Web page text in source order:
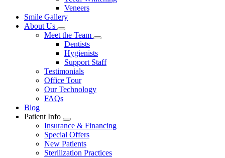
Veneers
Smile Gallery
About Us
Toggle
Dropdown
Meet the Team
Toggle
Dentists
Hygienists
Support Staff
Testimonials
Office Tour
Our Technology
FAQs
Blog
Patient Info
Toggle
Dropdown
Insurance & Financing
Special Offers
New Patients
Sterilization Practices